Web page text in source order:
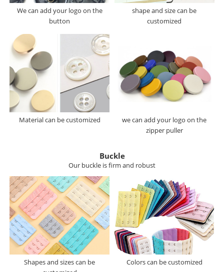
We can add your logo on the
button
shape and size can be
customized
Material can be customized
we can add your logo on the
zipper puller
Buckle
Our buckle is firm and robust
Shapes and sizes can be
Colors can be customized